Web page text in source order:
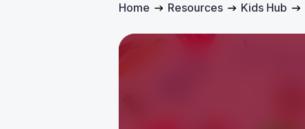
Home Resources Kids Hub